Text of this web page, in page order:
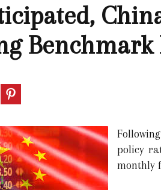
Benchmark
policy
monthly